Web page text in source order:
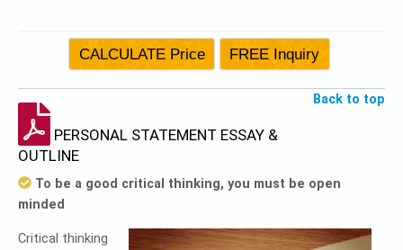
Back to top
PERSONAL STATEMENT ESSAY &
OUTLINE
To be a good critical thinking, you must be open
minded
Critical thinking